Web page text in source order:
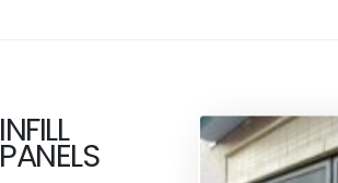
INFILL
PANELS